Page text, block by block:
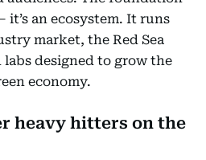
it’s an ecosystem. It runs
market, the Red Sea
designed to grow the
economy.
heavy hitters on the